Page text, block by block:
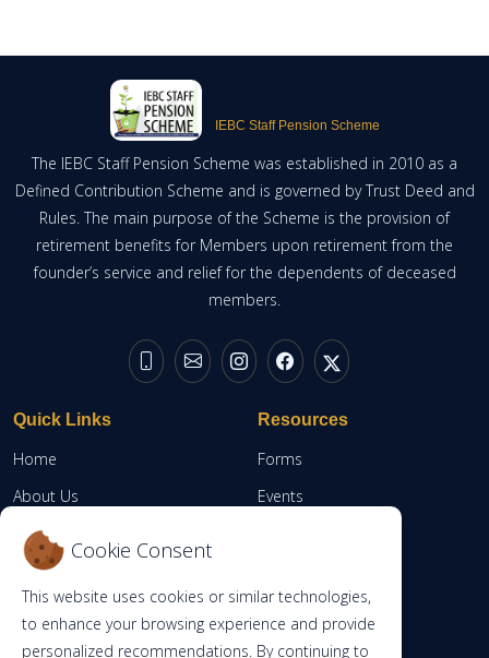
IEBC Staff Pension Scheme
The IEBC Staff Pension Scheme was established in 2010 as a
Defined Contribution Scheme and is governed by Trust Deed and
Rules. The main purpose of the Scheme is the provision of
retirement benefits for Members upon retirement from the
founder’s service and relief for the dependents of deceased
members.
Quick Links
Home
About Us
Resources
Contacts
RBA
Resources
Forms
Events
Cookie Consent
This website uses cookies or similar technologies,
to enhance your browsing experience and provide
personalized recommendations. By continuing to